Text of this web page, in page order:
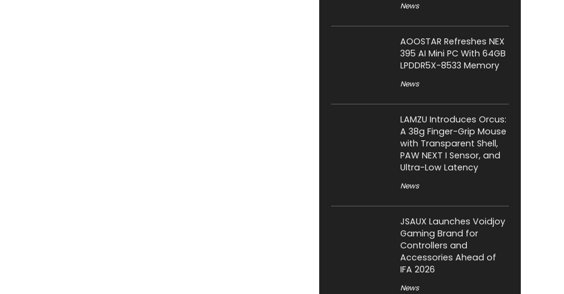
News
AOOSTAR Refreshes NEX
395 AI Mini PC With 64GB
LPDDR5X-8533 Memory
News
LAMZU Introduces Orcus:
A 38g Finger-Grip Mouse
with Transparent Shell,
PAW NEXT I Sensor, and
Ultra-Low Latency
News
JSAUX Launches Voidjoy
Gaming Brand for
Controllers and
Accessories Ahead of
IFA 2026
News